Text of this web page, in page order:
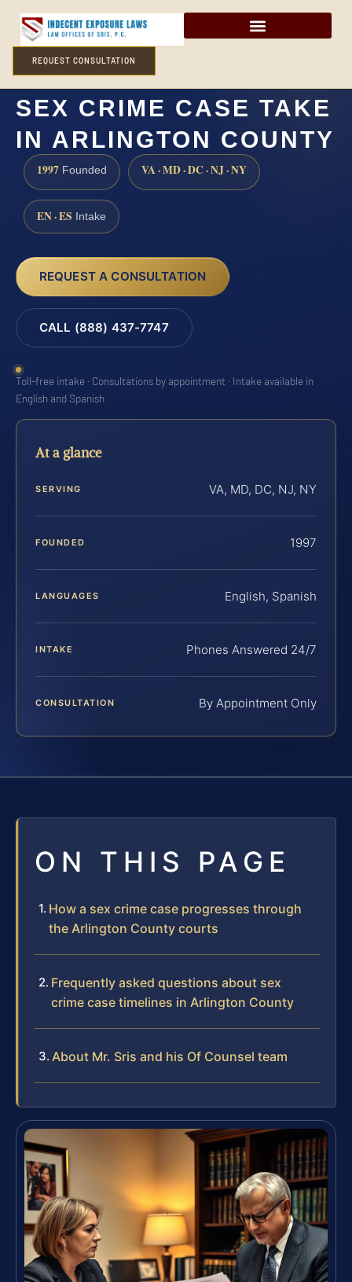
REQUEST CONSULTATION
HOW LONG DOES A
SEX CRIME CASE TAKE
IN ARLINGTON COUNTY
1997 Founded VA · MD · DC · NJ · NY
EN · ES Intake
REQUEST A CONSULTATION
CALL (888) 437-7747
Toll-free intake · Consultations by appointment · Intake available in
English and Spanish
At a glance
SERVING VA, MD, DC, NJ, NY
FOUNDED 1997
LANGUAGES English, Spanish
INTAKE Phones Answered 24/7
CONSULTATION By Appointment Only
ON THIS PAGE
How a sex crime case progresses through
the Arlington County courts
Frequently asked questions about sex
crime case timelines in Arlington County
About Mr. Sris and his Of Counsel team